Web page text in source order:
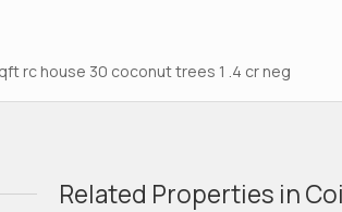
rc house 30 coconut trees 1 .4 cr neg
Related Properties in